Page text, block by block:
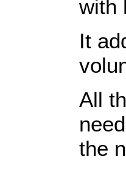
with
It
All
the